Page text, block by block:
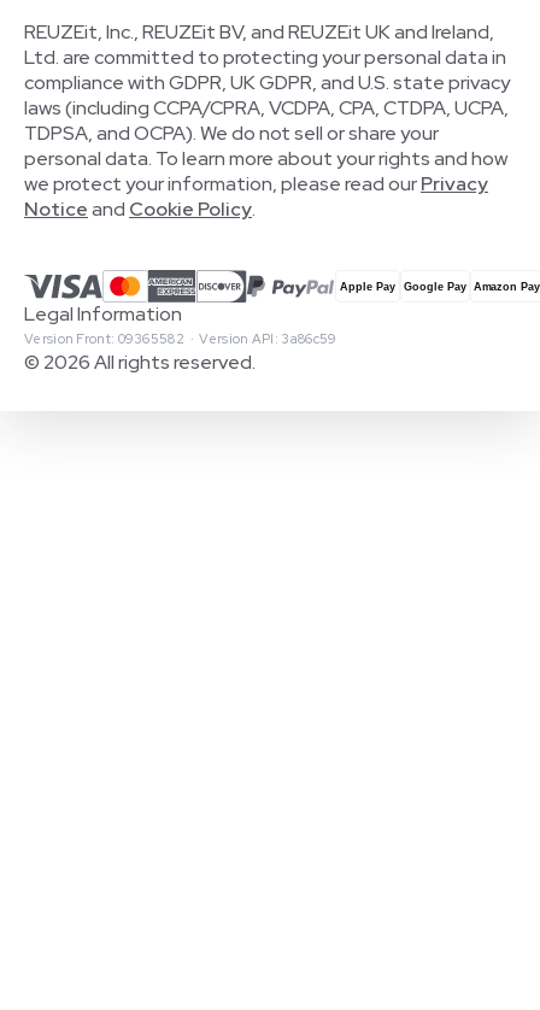
REUZEit, Inc., REUZEit BV, and REUZEit UK and Ireland,
Ltd. are committed to protecting your personal data in
compliance with GDPR, UK GDPR, and U.S. state privacy
laws (including CCPA/CPRA, VCDPA, CPA, CTDPA, UCPA,
TDPSA, and OCPA). We do not sell or share your
personal data. To learn more about your rights and how
we protect your information, please read ourPrivacy
Noticeand Cookie Policy.
© 2026 All rights reserved.
Version Front: 09365582 · Version API: 3a86c59
Legal Information